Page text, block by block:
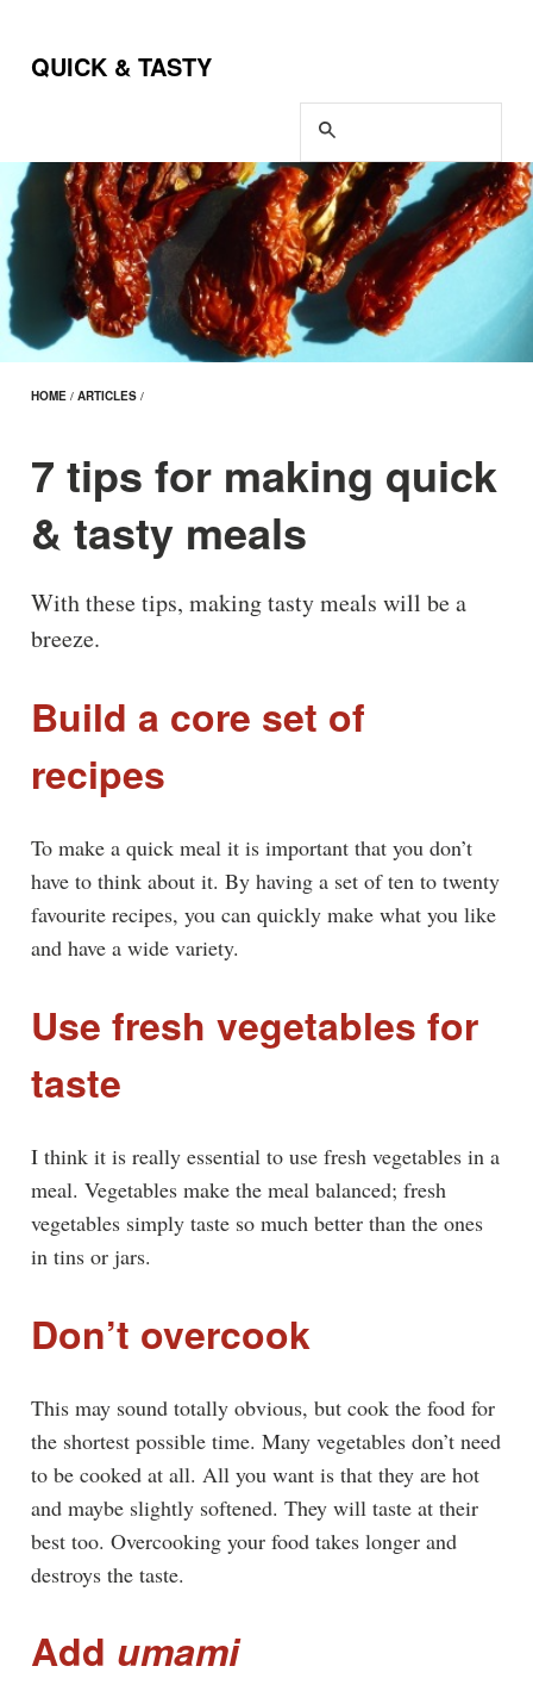
QUICK & TASTY
HOME / ARTICLES /
7 tips for making quick
& tasty meals
With these tips, making tasty meals will be a
breeze.
Build a core set of
recipes
To make a quick meal it is important that you don’t
have to think about it. By having a set of ten to twenty
favourite recipes, you can quickly make what you like
and have a wide variety.
Use fresh vegetables for
taste
I think it is really essential to use fresh vegetables in a
meal. Vegetables make the meal balanced; fresh
vegetables simply taste so much better than the ones
in tins or jars.
Don’t overcook
This may sound totally obvious, but cook the food for
the shortest possible time. Many vegetables don’t need
to be cooked at all. All you want is that they are hot
and maybe slightly softened. They will taste at their
best too. Overcooking your food takes longer and
destroys the taste.
Add umami